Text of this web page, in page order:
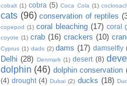
cobalt (1) cobra (5) Coca Cola (1)
cats (96) conservation of reptiles
copepod (1) coral bleaching (17) coral
coyote (1) crab (16) crackers (10)
Cyprus (1) dads (2) dams (17) damselfly
Delhi (28) Denmark (1) desert (8)
dolphin (46) dolphin conservation
(4) drought (4) Dubai (2) ducks (18)